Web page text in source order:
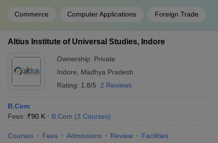
Commerce Computer Applications Foreign Trade
Altius Institute of Universal Studies, Indore
Ownership: Private
Indore
Madhya Pradesh
Rating: 1.8/5 2 Reviews
B.Com
Fees :₹90 K B.Com (3 Courses)
Courses Fees Admissions Review Facilities